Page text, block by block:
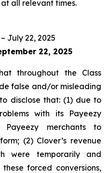
all relevant times.
July 22, 2025
22, 2025
throughout the Class
false and/or misleading
disclose that: (1) due to
with its Payeezy
merchants to
(2) Clover’s revenue
were temporarily and
forced conversions,